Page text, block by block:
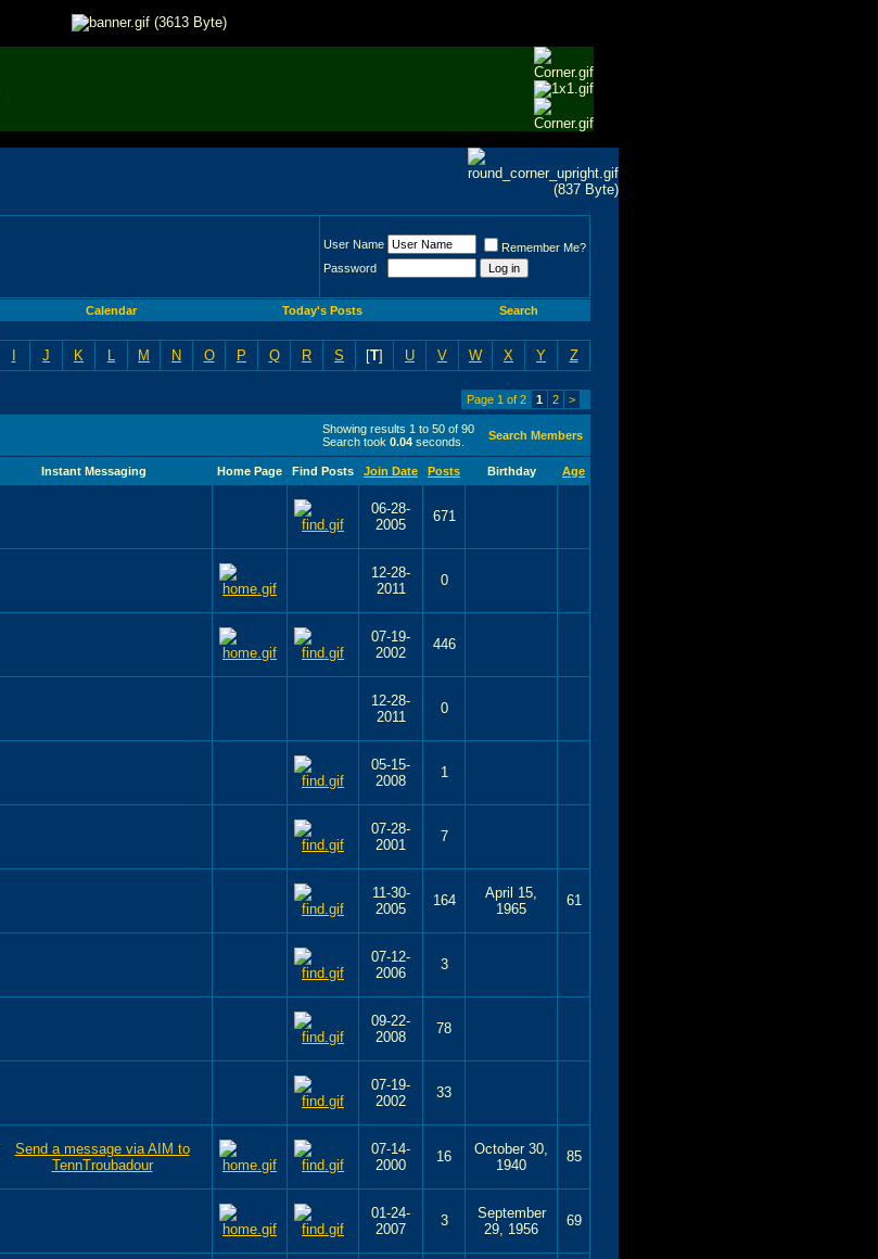
User Name
Remember Me?
Password
Calendar Today's Posts Search
I J K L M N O P Q R S [T] U V W X Y Z
Page 1 of 2 1 2 >
Showing results 1 to 50 of 90
Search took 0.04 seconds. Search Members
Instant Messaging Home Page Find Posts Join Date Posts Birthday Age
06-28-
2005
671
12-28-
2011
0
07-19-
2002
446
12-28-
2011
0
05-15-
2008
1
07-28-
2001
7
11-30-
2005
164
April 15,
1965
61
07-12-
2006
3
09-22-
2008
78
07-19-
2002
33
07-14-
2000
16
October 30,
1940
85
01-24-
2007
3
September
29, 1956
69